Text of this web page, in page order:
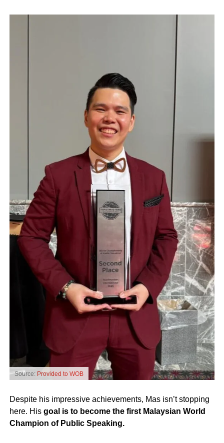
Source: Provided to WOB
Despite his impressive achievements, Mas isn’t stopping
here. Hisgoal is to become the first Malaysian World
Champion of Public Speaking.